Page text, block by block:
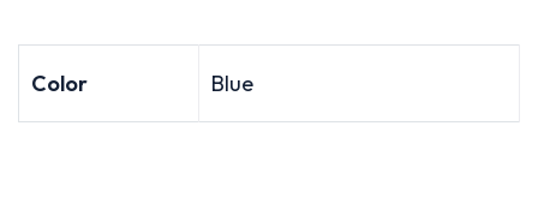
Color Blue